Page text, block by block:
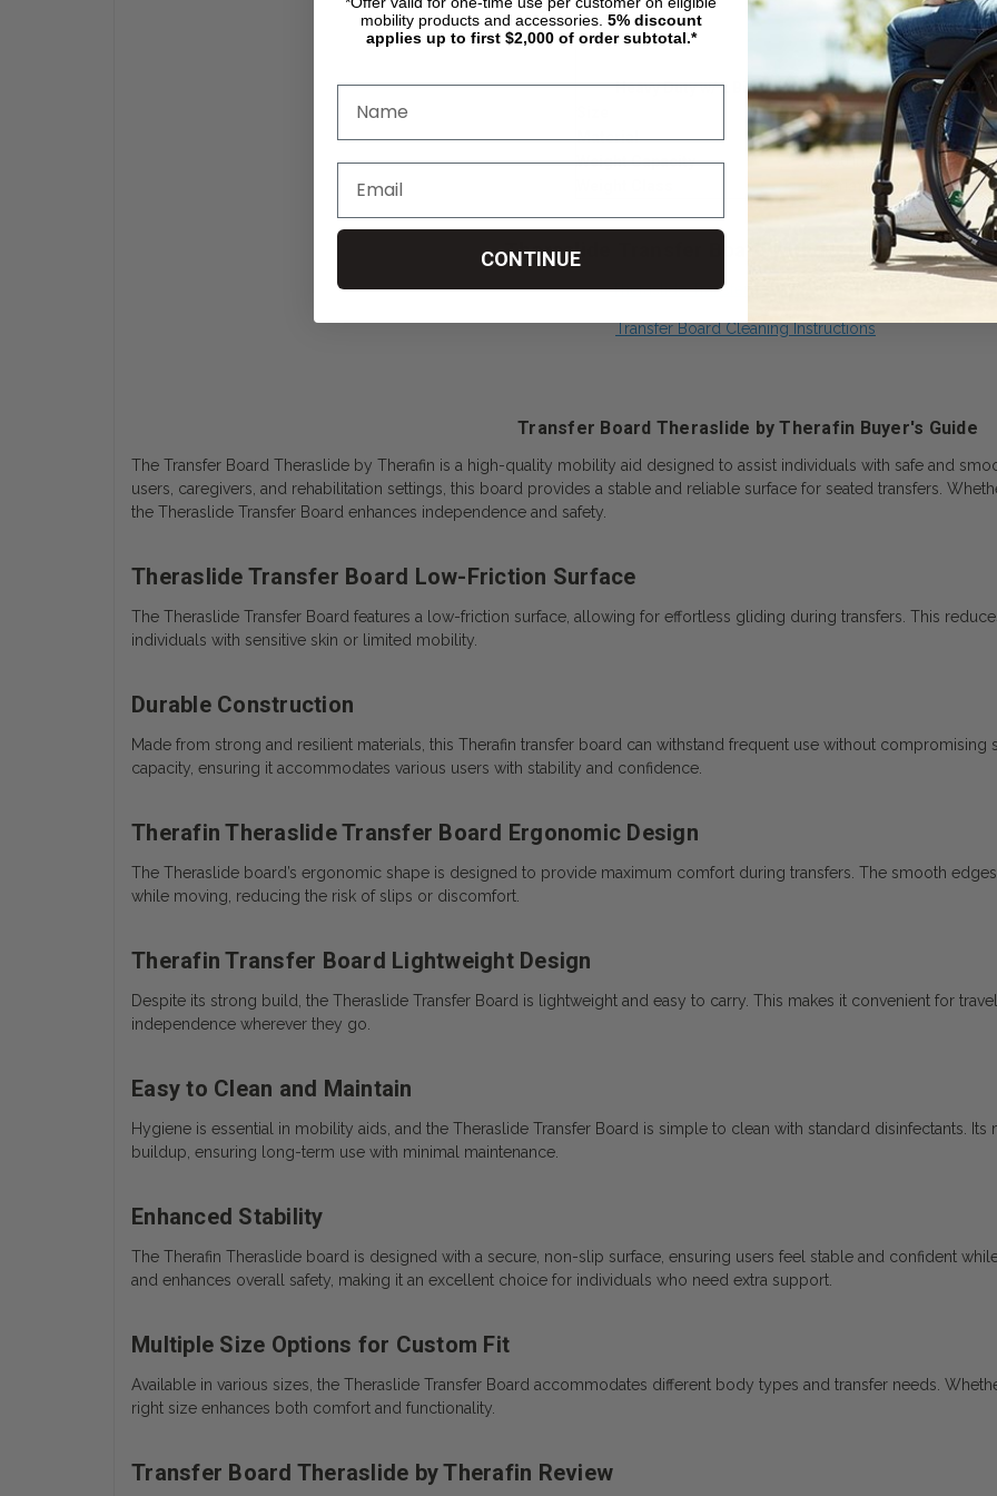
24"
26"
Heavy Duty w/ 2 Big Grip Hand Holes
32" x 10"
Material
Birch 5/8" Coated
Weight Capacity
650 lbs.
Bariatric
Theraslide Transfer Board with Notch Downloads
Theraslide Transfer Board Dimensions
Transfer Board Cleaning Instructions
Transfer Board Theraslide by Therafin Buyer's Guide
The Transfer Board Theraslide by Therafin is a high-quality mobility aid designed to assist individuals with safe and
users, caregivers, and rehabilitation settings, this board provides a stable and reliable surface for seated transfers.
the Theraslide Transfer Board enhances independence and safety.
Theraslide Transfer Board Low-Friction Surface
The Theraslide Transfer Board features a low-friction surface, allowing for effortless gliding during transfers. This
individuals with sensitive skin or limited mobility.
Durable Construction
Made from strong and resilient materials, this Therafin transfer board can withstand frequent use without
capacity, ensuring it accommodates various users with stability and confidence.
Therafin Theraslide Transfer Board Ergonomic Design
The Theraslide board’s ergonomic shape is designed to provide maximum comfort during transfers. The smooth
while moving, reducing the risk of slips or discomfort.
Therafin Transfer Board Lightweight Design
Despite its strong build, the Theraslide Transfer Board is lightweight and easy to carry. This makes it convenient for
independence wherever they go.
Easy to Clean and Maintain
Hygiene is essential in mobility aids, and the Theraslide Transfer Board is simple to clean with standard disinfectants.
buildup, ensuring long-term use with minimal maintenance.
Enhanced Stability
The Therafin Theraslide board is designed with a secure, non-slip surface, ensuring users feel stable and confident
and enhances overall safety, making it an excellent choice for individuals who need extra support.
Multiple Size Options for Custom Fit
Available in various sizes, the Theraslide Transfer Board accommodates different body types and transfer needs.
right size enhances both comfort and functionality.
Transfer Board Theraslide by Therafin Review
mobility products and accessories. 5% discount
applies up to first $2,000 of order subtotal.*
CONTINUE